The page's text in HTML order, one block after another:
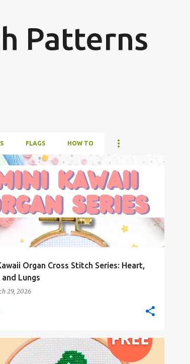
Patterns
FLAGS HOW TO
Organ Cross Stitch Series: Heart,
and Lungs
29, 2026
#ALL #ANIMALSANDCREATURES
#OTHER
#ANIMALSANDCREATURES #FREE-PATTERN